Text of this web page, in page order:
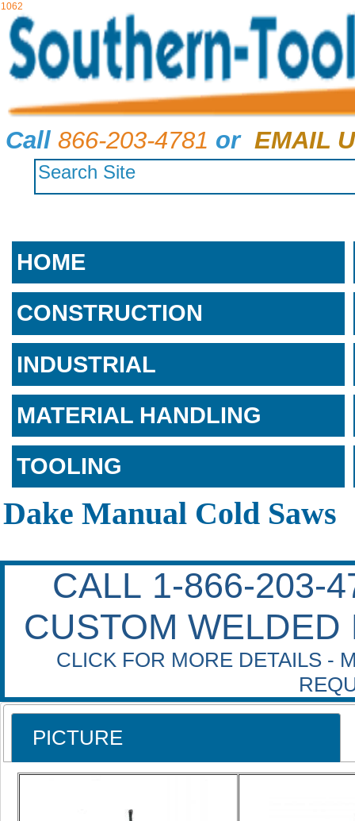
1062
Call 866-203-4781 or EMAIL
HOME
CONSTRUCTION
INDUSTRIAL
MATERIAL HANDLING
TOOLING
Dake Manual Cold Saws
CALL 1-866-203-
CUSTOM
CLICK FOR MORE DETAILS -
PICTURE